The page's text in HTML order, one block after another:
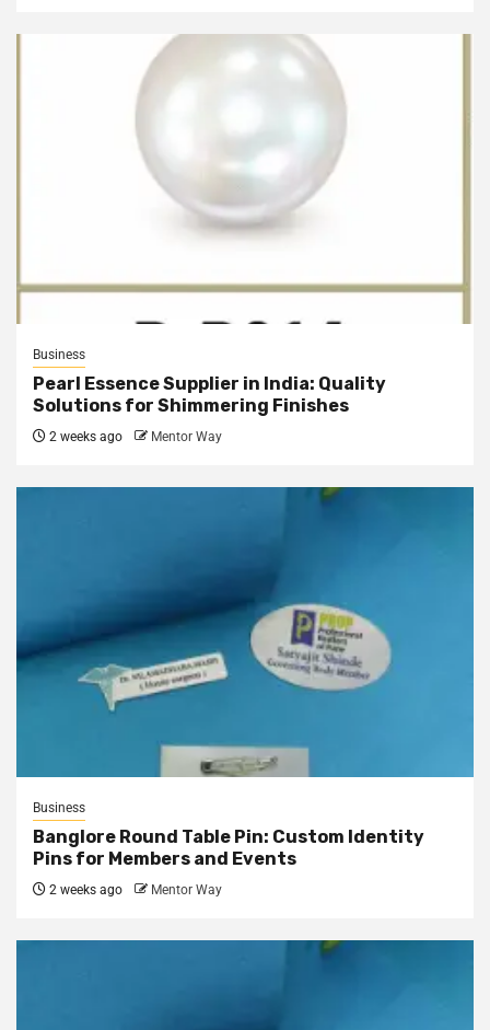
Business
Pearl Essence Supplier in India: Quality
Solutions for Shimmering Finishes
2 weeks ago Mentor Way
Business
Banglore Round Table Pin: Custom Identity
Pins for Members and Events
2 weeks ago Mentor Way